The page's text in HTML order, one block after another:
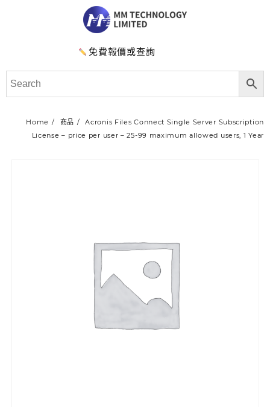
免費報價或查詢
Home 商品
Acronis Files Connect Single Server Subscription
License – price per user – 25-99 maximum allowed users, 1 Year